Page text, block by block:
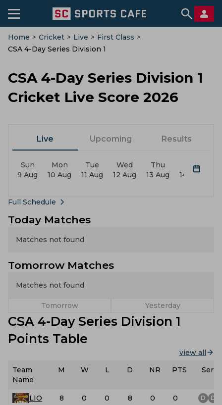
Home > Cricket > Live > First Class >
CSA 4-Day Series Division 1
CSA 4-Day Series Division 1
Cricket Live Score 2026
Live Upcoming Results
Sun
9 Aug
Mon
10 Aug
Tue
11 Aug
Wed
12 Aug
Thu
13 Aug
Fri
14 Aug
Full Schedule
Today Matches
Matches not found
Tomorrow Matches
Matches not found
Tomorrow Yesterday
CSA 4-Day Series Division 1
Points Table
view all
Team
Name
M W L D NR PTS
LIO 8 0 0 8 0 0 D D